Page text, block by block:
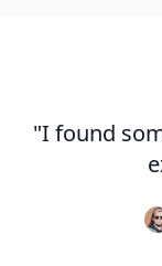
"I found